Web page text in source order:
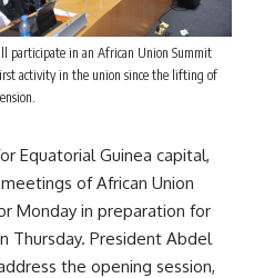
participate in an African Union Summit
activity in the union since the lifting of
Equatorial Guinea capital,
of African Union
Monday in preparation for
Thursday. President Abdel
the opening session,